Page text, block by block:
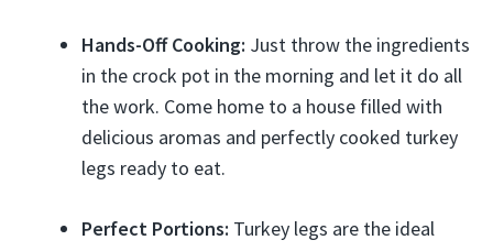
Hands-Off Cooking: Just throw the ingredients
in the crock pot in the morning and let it do all
the work. Come home to a house filled with
delicious aromas and perfectly cooked turkey
legs ready to eat.
Perfect Portions: Turkey legs are the ideal